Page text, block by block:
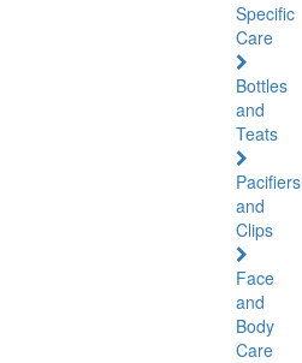
Specific
Care
Bottles
and
Teats
Pacifiers
and
Clips
Face
and
Body
Care